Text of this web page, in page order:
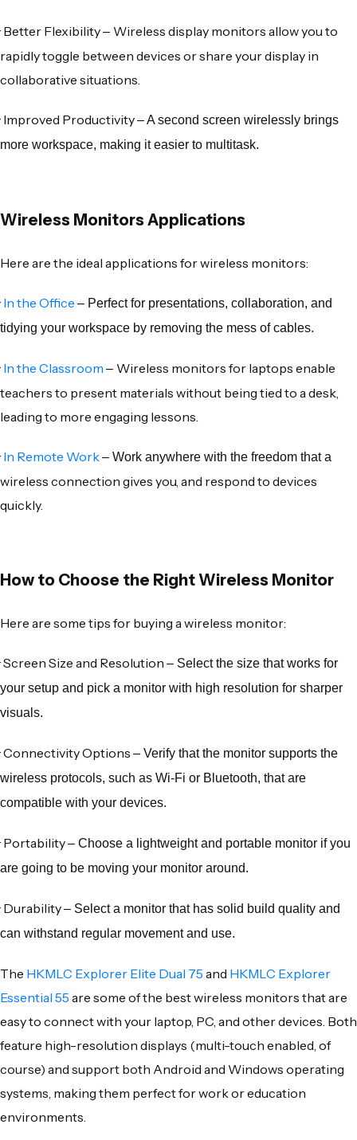
· Better Flexibility– Wireless display monitors allow you to
rapidly toggle between devices or share your display in
collaborative situations.
· Improved Productivity– A second screen wirelessly brings
more workspace, making it easier to multitask.
Wireless Monitors Applications
Here are the ideal applications forwireless monitors:
· In the Office – Perfect for presentations, collaboration, and
tidying your workspace by removing the mess of cables.
· In the Classroom – Wireless monitors for laptops enable
teachers to present materials without being tied to a desk,
leading to more engaging lessons.
· In Remote Work– Work anywhere with the freedom that a
wireless connection gives you, and respond to devices
quickly.
How to Choose the Right Wireless Monitor
Here are some tips for buying awireless monitor:
·Screen Size and Resolution – Select the size that works for
your setup and pick a monitor with high resolution for sharper
visuals.
·Connectivity Options – Verify that the monitor supports the
wireless protocols, such as Wi-Fi or Bluetooth, that are
compatible with your devices.
· Portability– Choose a lightweight and portable monitor if you
are going to be moving your monitor around.
· Durability– Select a monitor that has solid build quality and
can withstand regular movement and use.
The HKMLC Explorer Elite Dual 75 and HKMLC Explorer
Essential 55 are some of the bestwireless monitors that are
easy to connect with your laptop, PC, and other devices. Both
feature high-resolution displays (multi-touch enabled, of
course) and support both Android and Windows operating
systems, making them perfect for work or education
environments.